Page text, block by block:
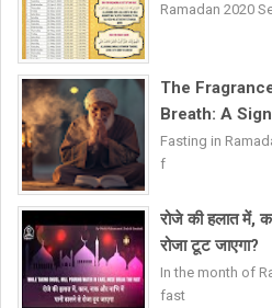
Ramadan 2020
The
Breath: A
Fasting in
f
रोजे की हलात में,
रोजा टूट जाएगा?
In the month of
fast